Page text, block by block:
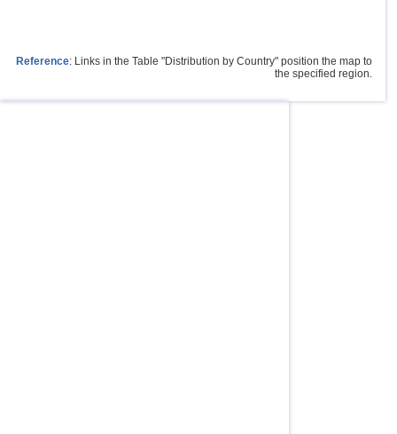
Reference: Links in the Table "Distribution by Country" position the map to
the specified region.